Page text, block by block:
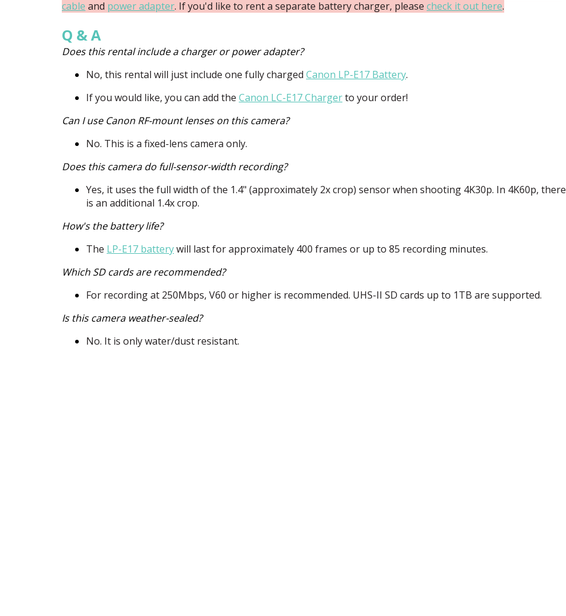
cable and power adapter. If you'd like to rent a separate battery charger, please check it out here.
Q & A
Does this rental include a charger or power adapter?
No, this rental will just include one fully charged Canon LP-E17 Battery.
If you would like, you can add the Canon LC-E17 Chargerto your order!
Can I use Canon RF-mount lenses on this camera?
No. This is a fixed-lens camera only.
Does this camera do full-sensor-width recording?
Yes, it uses the full width of the 1.4" (approximately 2x crop) sensor when shooting 4K30p. In 4K60p, there
is an additional 1.4x crop.
How's the battery life?
The LP-E17 batterywill last for approximately 400 frames or up to 85 recording minutes.
Which SD cards are recommended?
For recording at 250Mbps, V60 or higher is recommended. UHS-II SD cards up to 1TB are supported.
Is this camera weather-sealed?
No. It is only water/dust resistant.